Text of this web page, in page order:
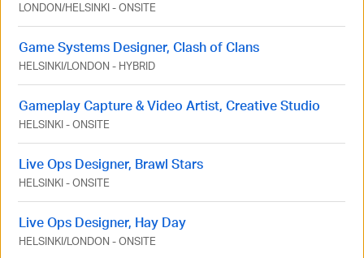
LONDON/HELSINKI-ONSITE
Game Systems Designer, Clash of Clans
HELSINKI/LONDON - HYBRID
Gameplay Capture & Video Artist, Creative Studio
HELSINKI-ONSITE
Live Ops Designer, Brawl Stars
HELSINKI-ONSITE
Live Ops Designer, Hay Day
HELSINKI/LONDON -ONSITE